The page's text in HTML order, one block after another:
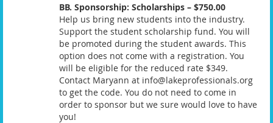
BB. Sponsorship: Scholarships – $750.00
Help us bring new students into the industry.
Support the student scholarship fund. You will
be promoted during the student awards. This
option does not come with a registration. You
will be eligible for the reduced rate $349.
Contact Maryann at info@lakeprofessionals.org
to get the code. You do not need to come in
order to sponsor but we sure would love to have
you!